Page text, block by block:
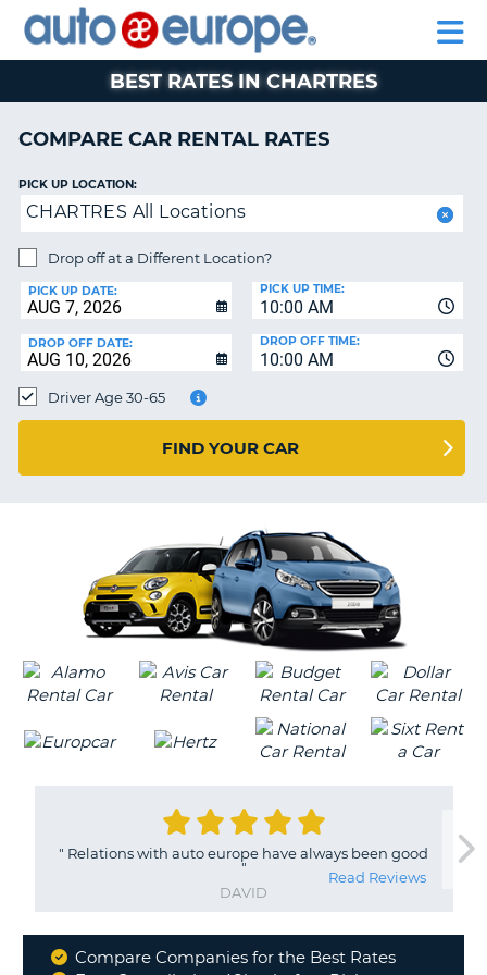
RENTAL
CARS
MOTORHOME
RENTALS
CAR
LEASING
EUROPE
PARTNERS
AUTO
EUROPE
RENTAL
CARS
MOTORHOME
RENTALS
CAR
EUROPE
PARTNERS
HELP
MY
ACCOUNT
MANAGE
BOOKING
CHANGE
BEST RATES IN CHARTRES
COMPARE CAR RENTAL RATES
PICK UP LOCATION:
CHARTRES All Locations
Drop off at a Different Location?
PICK UP DATE:
10:00 AM
PICK UP TIME:
DROP OFF DATE:
10:00 AM
DROP OFF TIME:
Driver Age 30-65
FIND YOUR CAR
" Relations with auto europe have always been good
"
DAVID
Read Reviews
Why
Compare Companies for the Best Rates